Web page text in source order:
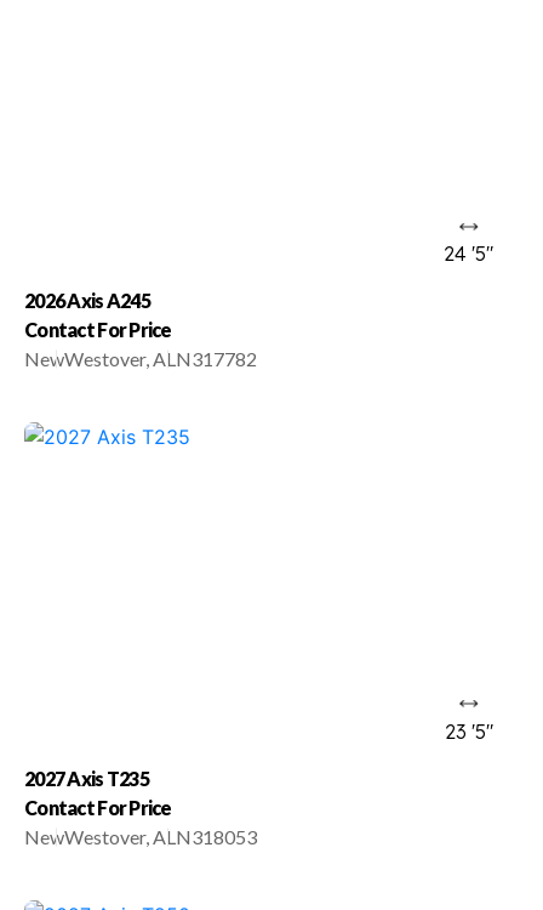
24 '5"
2026 Axis A245
Contact For Price
NewWestover, ALN317782
23 '5"
2027 Axis T235
Contact For Price
NewWestover, AL N318053